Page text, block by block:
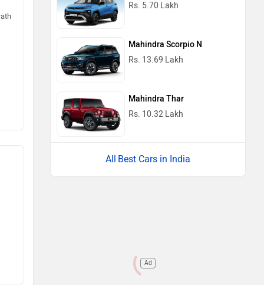
Rs. 5.70 Lakh
Mahindra Scorpio N
Rs. 13.69 Lakh
Mahindra Thar
Rs. 10.32 Lakh
Best Cars in India
Ad